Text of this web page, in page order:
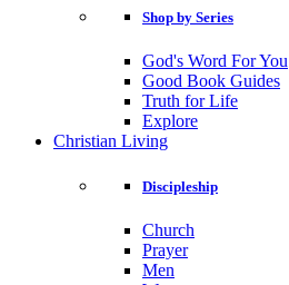
Shop by Series
God's Word For You
Good Book Guides
Truth for Life
Explore
Christian Living
Discipleship
Church
Prayer
Men